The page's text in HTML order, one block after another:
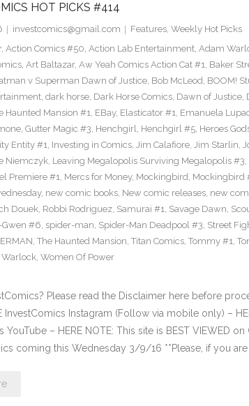
HOT PICKS #414
investcomics@gmail.com Features, Weekly Hot Picks
, Action Comics #50, Action Lab Entertainment, Adam
, Art Baltazar, Aw Yeah Comics Action Cat #1, Baker
v Superman Dawn of Justice, Bob McLeod, BOOM!
, dark horse, Dark Horse Comics, Dawn of Justice,
Haunted Mansion #1, EBay, Elasticator #1, Emanuela
, Gutter Magic #3, Henchgirl, Henchgirl #5, Heroes
Entity #1, Investing in Comics, Jim Calafiore, Jim Starlin,
Niemczyk, Leaving Megalopolis Surviving Megalopolis #3,
Premiere #1, Mercs for Money, Mockingbird, Mockingbird
, new comic books, New comic releases, new
Douek, Robbi Rodriguez, Samurai #1, Savage Dawn,
Gwen #6, spider-man, Spider-Man Deadpool #3, Street
, The Haunted Mansion, Titan Comics, Tommy #1,
Warlock, Women Of Power
Please read the Disclaimer here before
InvestComics Instagram (Follow via mobile only) –
YouTube – HERE NOTE: This site is BEST VIEWED
coming this Wednesday 3/9/16 **Please, if you are